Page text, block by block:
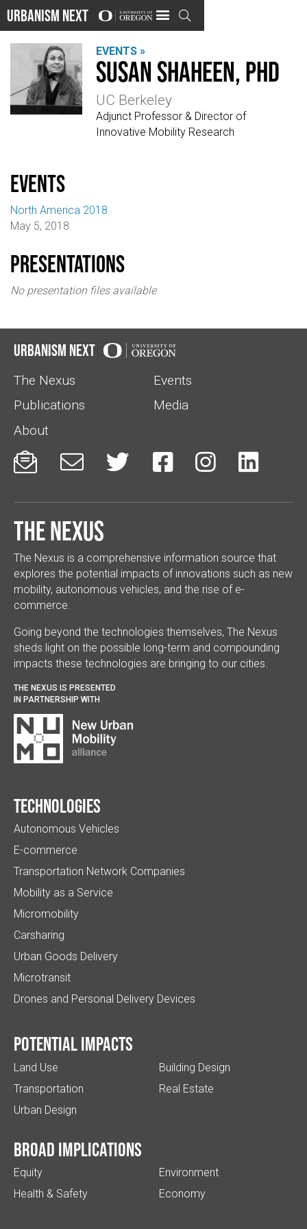
Urbanism Next 
EVENTS »
Susan Shaheen, PhD
UC Berkeley
Adjunct Professor & Director of
Innovative Mobility Research
events
North America 2018
May 5, 2018
Presentations
No presentation files available
Urbanism Next
The Nexus
Events
Publications
Media
About
     
The Nexus
The Nexus is a comprehensive information source that
explores the potential impacts of innovations such as new
mobility, autonomous vehicles, and the rise of e-
commerce.
Going beyond the technologies themselves, The Nexus
sheds light on the possible long-term and compounding
impacts these technologies are bringing to our cities.
THE NEXUS IS PRESENTED
IN PARTNERSHIP WITH
Technologies
Autonomous Vehicles
E-commerce
Transportation Network Companies
Mobility as a Service
Micromobility
Carsharing
Urban Goods Delivery
Microtransit
Drones and Personal Delivery Devices
Potential impacts
Land Use
Transportation
Urban Design
Building Design
Real Estate
Broad implications
Equity
Health & Safety
Environment
Economy